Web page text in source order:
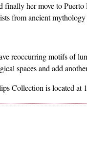
finally her move to Puerto
from ancient
reoccurring motifs of
spaces and add
Collection is located at